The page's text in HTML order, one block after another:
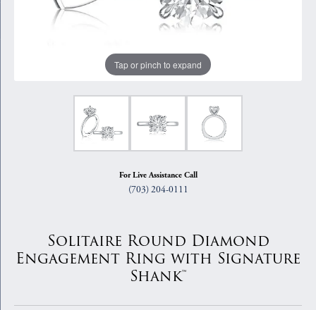
Tap or pinch to expand
For Live Assistance Call
(703) 204-0111
Solitaire Round Diamond
Engagement Ring with Signature
Shank™